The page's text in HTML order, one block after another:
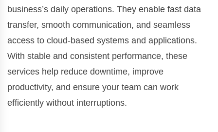
business’s daily operations. They enable fast data
transfer, smooth communication, and seamless
access to cloud-based systems and applications.
With stable and consistent performance, these
services help reduce downtime, improve
productivity, and ensure your team can work
efficiently without interruptions.